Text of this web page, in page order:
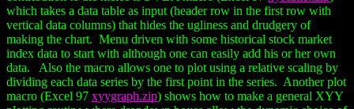
which takes a data table as input (header row in the first row with
vertical data columns) that hides the ugliness and drudgery of
making the chart. Menu driven with some historical stock market
index data to start with although one can easily add his or her own
data. Also the macro allows one to plot using a relative scaling by
dividing each data series by the first point in the series. Another plot
macro (Excel 97 xyygraph.zip) shows how to make a general XYY